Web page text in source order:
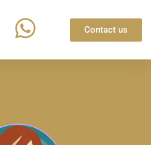
Contact us